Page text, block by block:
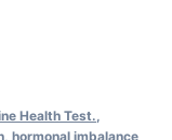
Health Test.
hormonal imbalance